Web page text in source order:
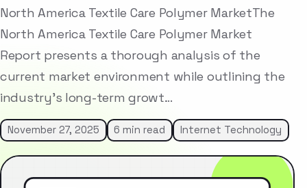
North America Textile Care Polymer MarketThe
North America Textile Care Polymer Market
Report presents a thorough analysis of the
current market environment while outlining the
industry’s long-term growt…
November 27, 2025 6 min read Internet Technology